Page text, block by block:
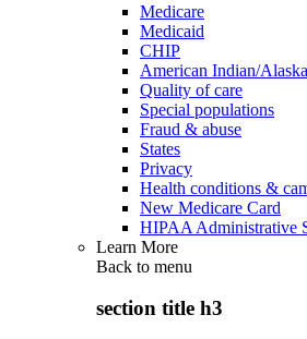
Medicare
Medicaid
CHIP
American Indian/
Quality of care
Special populations
Fraud & abuse
States
Privacy
Health conditions &
New Medicare Card
HIPAA Administrative
Learn More
Back to menu
section title h3